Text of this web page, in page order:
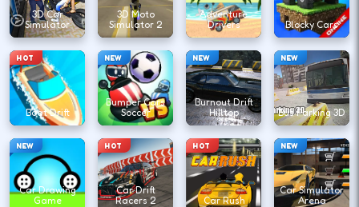
3D Car
Simulator
3D Moto
Simulator 2
Adventure
Drivers
Blocky Cars
HOT
Boat Drift
NEW
Bumper Cars
Soccer
NEW
Burnout Drift
Hilltop
NEW
Bus Parking 3D
NEW
Car Drawing
Game
HOT
Car Drift
Racers 2
HOT
Car Rush
NEW
Car Simulator
Arena